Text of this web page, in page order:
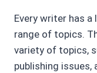
Every writer has
range of topics.
variety of topics,
publishing issues,